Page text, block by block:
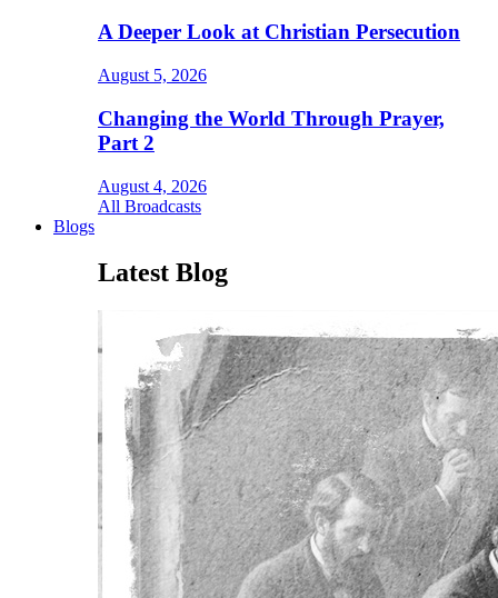
A Deeper Look at Christian Persecution
August 5, 2026
Changing the World Through Prayer,
Part 2
August 4, 2026
All Broadcasts
Blogs
Latest Blog